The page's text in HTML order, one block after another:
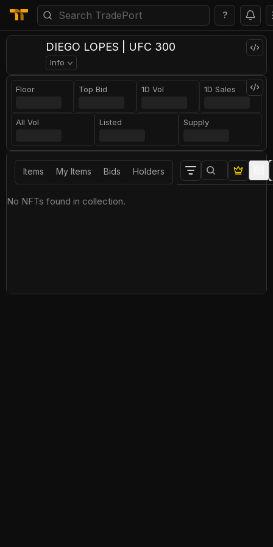
?
DIEGO LOPES | UFC 300
Info
Floor Top Bid 1D Vol 1D Sales
All Vol Listed Supply
Items My Items Bids Holders
No NFTs found in collection.